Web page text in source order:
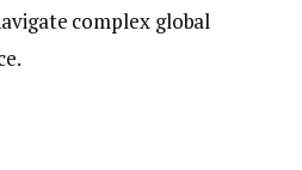
complex global